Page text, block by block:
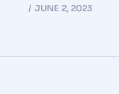
JUNE 2, 2023